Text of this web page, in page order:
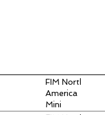
FIM North
America
Mini